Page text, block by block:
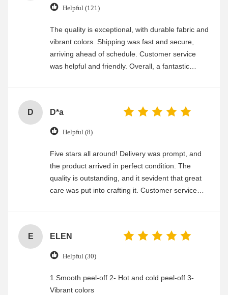
Helpful (121)
The quality is exceptional, with durable fabric and
vibrant colors. Shipping was fast and secure,
arriving ahead of schedule. Customer service
was helpful and friendly. Overall, a fantastic
D D*a
Helpful (8)
Five stars all around! Delivery was prompt, and
the product arrived in perfect condition. The
quality is outstanding, and it sevident that great
care was put into crafting it. Customer service
E ELEN
Helpful (30)
1.Smooth peel-off 2- Hot and cold peel-off 3-
Vibrant colors